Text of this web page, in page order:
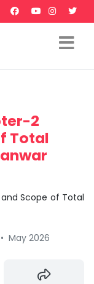
2
Total
Scope of Total
• May 2026